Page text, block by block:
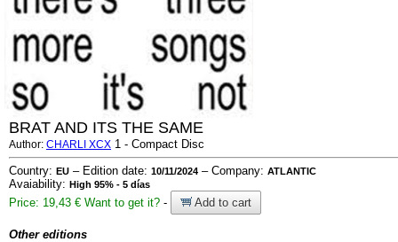
BRAT AND ITS THE SAME
Author: CHARLI XCX 1 - Compact Disc
Country: EU – Edition date: 10/11/2024 – Company: ATLANTIC
Avaiability: High 95% - 5 días
Price: 19,43 € Want to get it? - Add to cart
Other editions